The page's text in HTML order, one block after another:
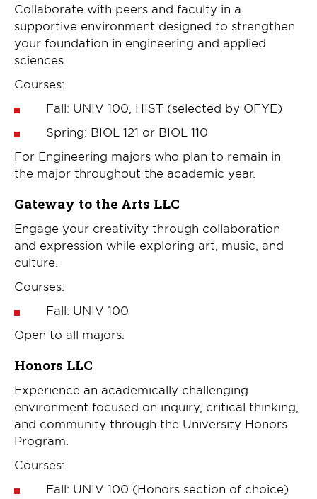
Collaborate with peers and faculty in a
supportive environment designed to strengthen
your foundation in engineering and applied
sciences.
Courses:
Fall: UNIV 100, HIST (selected by OFYE)
Spring: BIOL 121 or BIOL 110
For Engineering majors who plan to remain in
the major throughout the academic year.
Gateway to the Arts LLC
Engage your creativity through collaboration
and expression while exploring art, music, and
culture.
Courses:
Fall: UNIV 100
Open to all majors.
Honors LLC
Experience an academically challenging
environment focused on inquiry, critical thinking,
and community through the University Honors
Program.
Courses:
Fall: UNIV 100 (Honors section of choice)